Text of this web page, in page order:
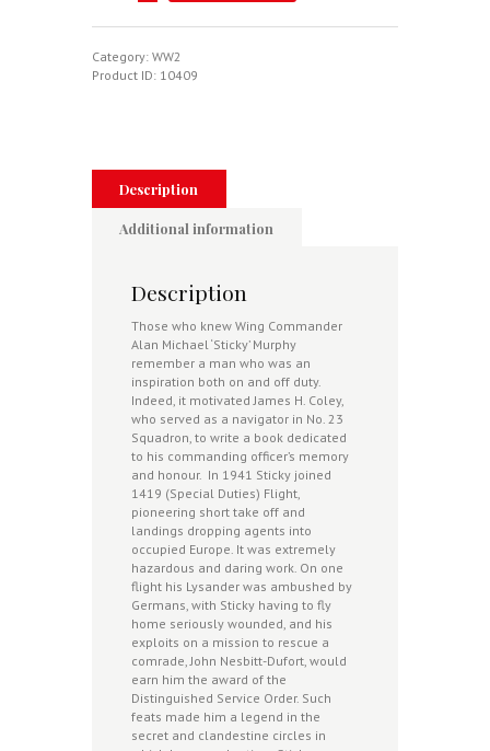
Of
Life
Clandestine
Lysander
And
Intruder
Category: WW2
Product ID: 10409
Description
Additional information
Description
Those who knew Wing Commander
Alan Michael ‘Sticky’ Murphy
remember a man who was an
inspiration both on and off duty.
Indeed, it motivated James H. Coley,
who served as a navigator in No. 23
Squadron, to write a book dedicated
to his commanding officer’s memory
and honour. In 1941 Sticky joined
1419 (Special Duties) Flight,
pioneering short take off and
landings dropping agents into
occupied Europe. It was extremely
hazardous and daring work. On one
flight his Lysander was ambushed by
Germans, with Sticky having to fly
home seriously wounded, and his
exploits on a mission to rescue a
comrade, John Nesbitt-Dufort, would
earn him the award of the
Distinguished Service Order. Such
feats made him a legend in the
secret and clandestine circles in